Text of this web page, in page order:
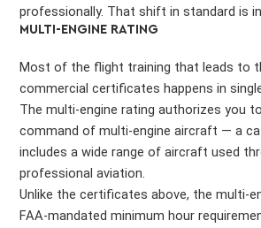
professionally. That shift in standard is
MULTI-ENGINE RATING
Most of the flight training that leads to
commercial certificates happens in
The multi-engine rating authorizes you
command of multi-engine aircraft — a
includes a wide range of aircraft used
professional aviation.
Unlike the certificates above, the multi-
FAA-mandated minimum hour